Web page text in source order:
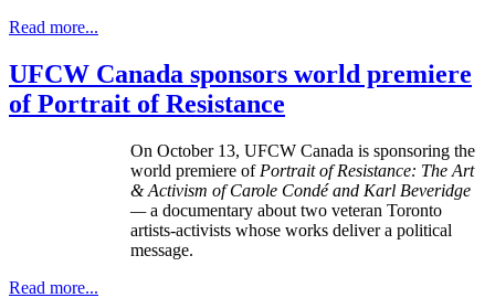
Read more...
UFCW Canada sponsors world premiere
of Portrait of Resistance
On October 13, UFCW Canada is sponsoring the
world premiere of Portrait of Resistance: The Art
& Activism of Carole Condéand Karl Beveridge
—a documentary about two veteran Toronto
artists-activists whose works deliver a political
message.
Read more...